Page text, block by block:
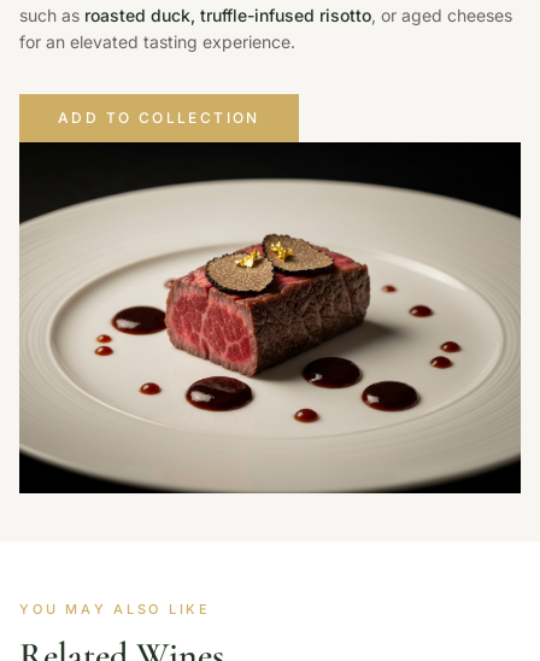
such as roasted duck, truffle-infused risotto, or aged cheeses
for an elevated tasting experience.
ADD TO COLLECTION
YOU MAY ALSO LIKE